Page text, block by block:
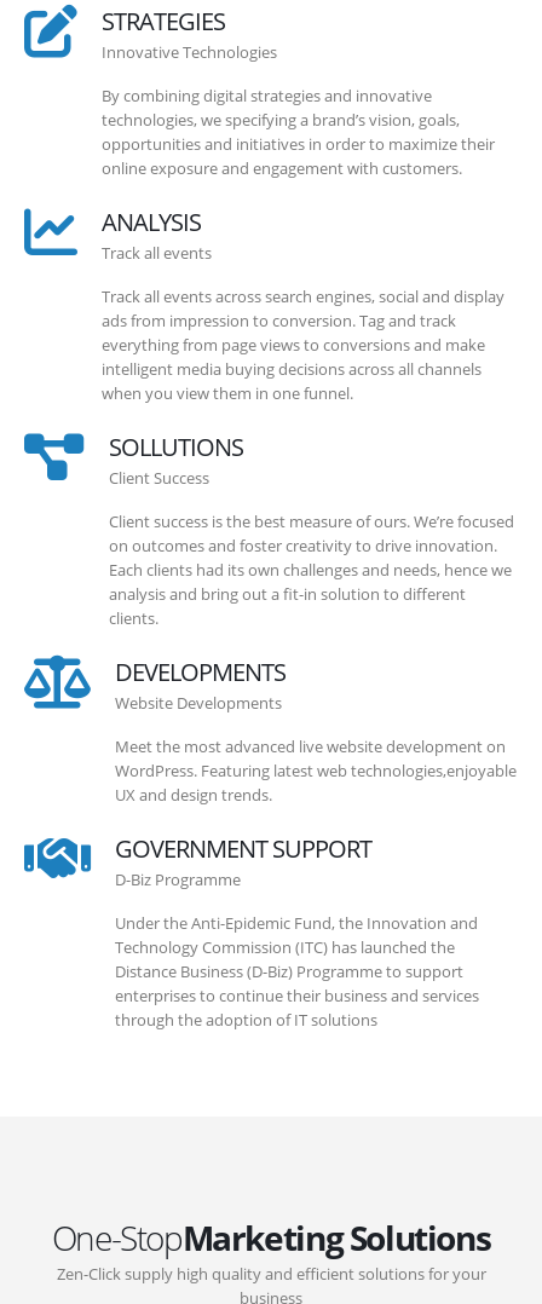
STRATEGIES
Innovative Technologies
By combining digital strategies and innovative
technologies, we specifying a brand’s vision, goals,
opportunities and initiatives in order to maximize their
online exposure and engagement with customers.
ANALYSIS
Track all events
Track all events across search engines, social and display
ads from impression to conversion. Tag and track
everything from page views to conversions and make
intelligent media buying decisions across all channels
when you view them in one funnel.
SOLLUTIONS
Client Success
Client success is the best measure of ours. We’re focused
on outcomes and foster creativity to drive innovation.
Each clients had its own challenges and needs, hence we
analysis and bring out a fit-in solution to different
clients.
DEVELOPMENTS
Website Developments
Meet the most advanced live website development on
WordPress. Featuring latest web technologies,enjoyable
UX and design trends.
GOVERNMENT SUPPORT
D-Biz Programme
Under the Anti-Epidemic Fund, the Innovation and
Technology Commission (ITC) has launched the
Distance Business (D-Biz) Programme to support
enterprises to continue their business and services
through the adoption of IT solutions
One-StopMarketing Solutions
Zen-Click supply high quality and efficient solutions for your
business